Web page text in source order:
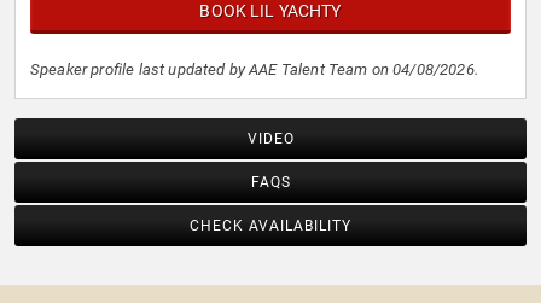
BOOK LIL YACHTY
Speaker profile last updated by AAE Talent Team on 04/08/2026.
VIDEO
FAQS
CHECK AVAILABILITY